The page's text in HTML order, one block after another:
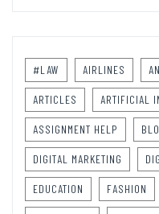
#LAW AIRLINES
ARTICLES ARTIFICIAL
ASSIGNMENT HELP
DIGITAL MARKETING
EDUCATION FASHION